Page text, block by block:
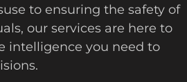
to ensuring the safety of
our services are here to
intelligence you need to